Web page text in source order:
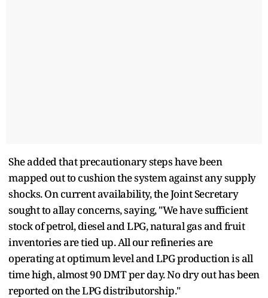
She added that precautionary steps have been
mapped out to cushion the system against any supply
shocks. On current availability, the Joint Secretary
sought to allay concerns, saying, "We have sufficient
stock of petrol, diesel and LPG, natural gas and fruit
inventories are tied up. All our refineries are
operating at optimum level and LPG production is all
time high, almost 90 DMT per day. No dry out has been
reported on the LPG distributorship."